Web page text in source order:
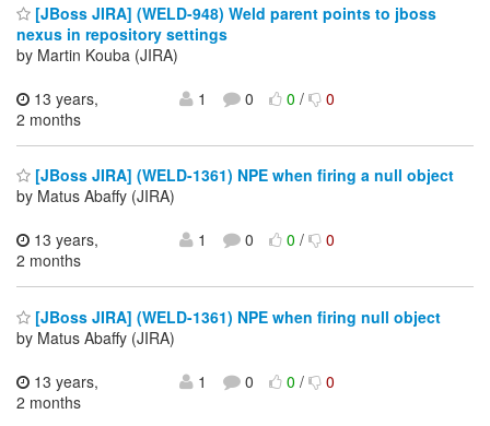
[JBoss JIRA] (WELD-948) Weld parent points to jboss
nexus in repository settings
by Martin Kouba (JIRA)
13 years,
2 months
1 0 0/ 0
[JBoss JIRA] (WELD-1361) NPE when firing a null object
by Matus Abaffy (JIRA)
13 years,
2 months
1 0 0/ 0
[JBoss JIRA] (WELD-1361) NPE when firing null object
by Matus Abaffy (JIRA)
13 years,
2 months
1 0 0/ 0